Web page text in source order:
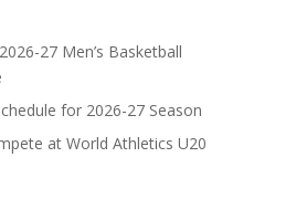
27 Men’s Basketball
for 2026-27 Season
at World Athletics U20